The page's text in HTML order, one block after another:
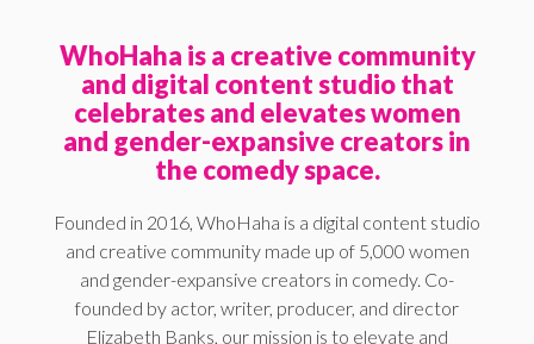
WhoHaha is a creative community
and digital content studio that
celebrates and elevates women
and gender-expansive creators in
the comedy space.
Founded in 2016, WhoHaha is a digital content studio
and creative community made up of 5,000 women
and gender-expansive creators in comedy. Co-
founded by actor, writer, producer, and director
Elizabeth Banks, our mission is to elevate and